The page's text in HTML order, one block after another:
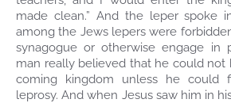
made clean.” And the leper spoke
among the Jews lepers were
synagogue or otherwise engage in
man really believed that he could not
coming kingdom unless he could
leprosy. And when Jesus saw him in